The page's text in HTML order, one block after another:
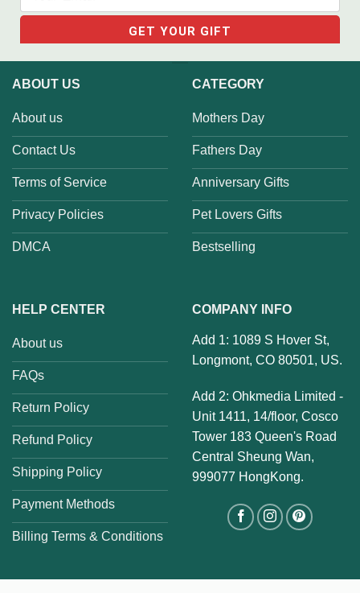
ABOUT US
About us
Contact Us
Terms of Service
Privacy Policies
DMCA
CATEGORY
Mothers Day
Fathers Day
Anniversary Gifts
Pet Lovers Gifts
Bestselling
HELP CENTER
About us
FAQs
Return Policy
Refund Policy
Shipping Policy
Payment Methods
Billing Terms & Conditions
COMPANY INFO
Add 1: 1089 S Hover St,
Longmont, CO 80501, US.
Add 2: Ohkmedia Limited -
Unit 1411, 14/floor, Cosco
Tower 183 Queen's Road
Central Sheung Wan,
999077 HongKong.